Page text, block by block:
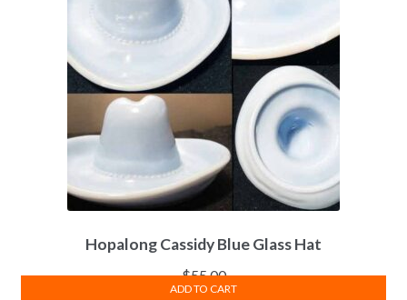
Hopalong Cassidy Blue Glass Hat
$55.00
ADD TO CART